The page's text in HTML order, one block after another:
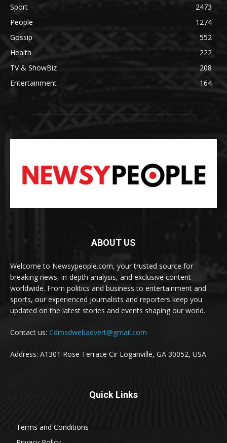
Sport
2473
People
1274
Gossip
552
Health
222
TV & ShowBiz
208
Entertainment
164
ABOUT US
Welcome to Newsypeople.com, your trusted source for
breaking news, in-depth analysis, and exclusive content
worldwide. From politics and business to entertainment and
sports, our experienced journalists and reporters keep you
updated on the latest stories and events shaping our world.
Contact us: Cdmsdwebadvert@gmail.com
Address: A1301 Rose Terrace Cir Loganville, GA 30052, USA
Quick Links
Terms and Conditions